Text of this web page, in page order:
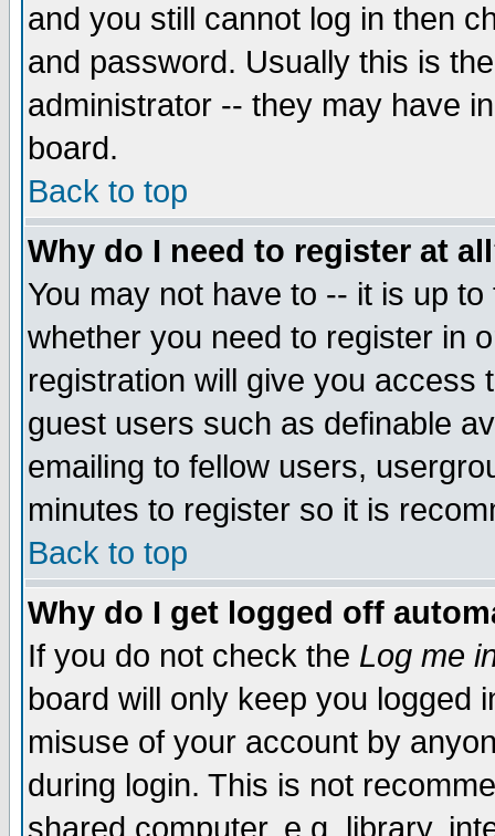
and you still cannot log in then
and password. Usually this is
administrator -- they may have
board.
Back to top
Why do I need to register at
You may not have to -- it is up
whether you need to register in
registration will give you access
guest users such as definable
emailing to fellow users,
minutes to register so it is
Back to top
Why do I get logged off
If you do not check the Log me
board will only keep you logged
misuse of your account by
during login. This is not
shared computer, e.g. library,